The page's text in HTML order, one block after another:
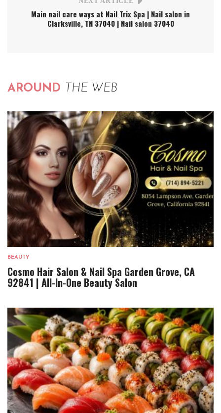
Main nail care ways at Nail Trix Spa | Nail salon in
Clarksville, TN 37040 | Nail salon 37040
AROUND THE WEB
BEAUTY
Cosmo Hair Salon & Nail Spa Garden Grove, CA
92841 | All-In-One Beauty Salon